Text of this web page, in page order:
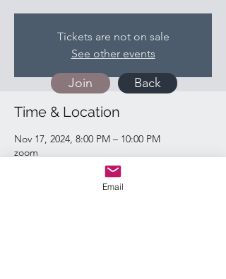
Tickets are not on sale
See other events
Time & Location
Nov 17, 2024, 8:00 PM – 10:00 PM
zoom
Join Back
Email